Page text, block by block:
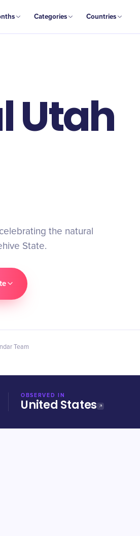
Categories Countries
Utah
the natural
State.
Team
OBSERVED IN
United States